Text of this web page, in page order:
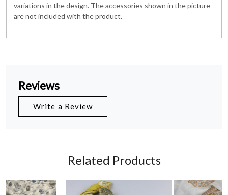
variations in the design. The accessories shown in the picture
are not included with the product.
Reviews
Write a Review
Related Products